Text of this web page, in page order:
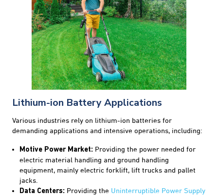
Lithium-ion Battery Applications
Various industries rely on lithium-ion batteries for
demanding applications and intensive operations, including:
Motive Power Market: Providing the power needed for
electric material handling and ground handling
equipment, mainly electric forklift, lift trucks and pallet
jacks.
Data Centers: Providing the Uninterruptible Power Supply